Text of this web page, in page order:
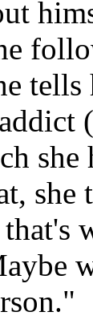
(
she
she